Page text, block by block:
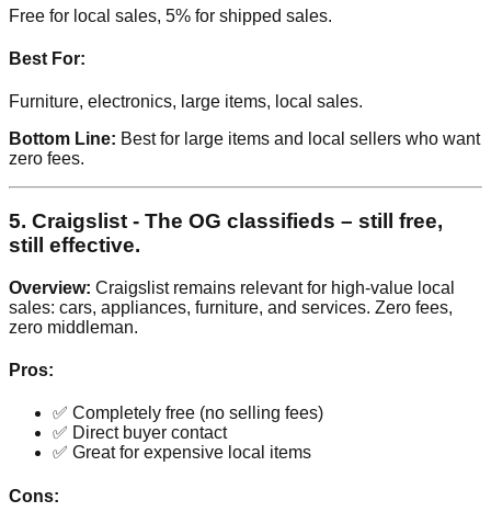
Free for local sales, 5% for shipped sales.
Best For:
Furniture, electronics, large items, local sales.
Bottom Line: Best for large items and local sellers who want
zero fees.
5. Craigslist - The OG classifieds – still free,
still effective.
Overview: Craigslist remains relevant for high-value local
sales: cars, appliances, furniture, and services. Zero fees,
zero middleman.
Pros:
✅ Completely free (no selling fees)
✅ Direct buyer contact
✅ Great for expensive local items
Cons: